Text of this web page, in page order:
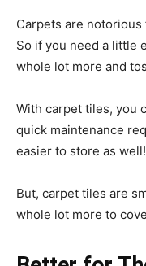
Carpets are
So if you need a little
whole lot more and
With carpet tiles, you
quick maintenance
easier to store as well!
But, carpet tiles are
whole lot more to